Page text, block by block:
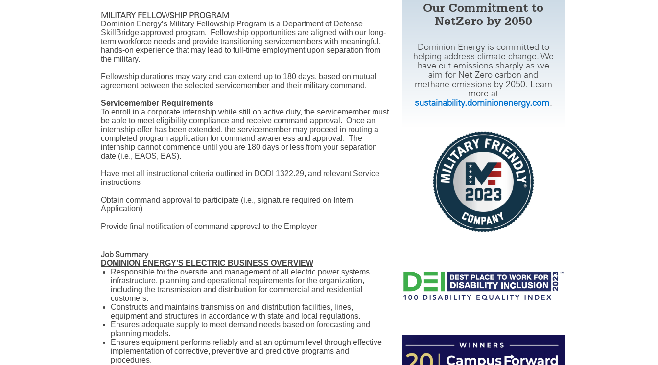
MILITARY FELLOWSHIP PROGRAM
Dominion Energy’s Military Fellowship Program is a Department of Defense
SkillBridge approved program. Fellowship opportunities are aligned with our long-
term workforce needs and provide transitioning servicemembers with meaningful,
hands-on experience that may lead to full-time employment upon separation from
the military.
Fellowship durations may vary and can extend up to 180 days, based on mutual
agreement between the selected servicemember and their military command.
Servicemember Requirements
To enroll in a corporate internship while still on active duty, the servicemember must
be able to meet eligibility compliance and receive command approval. Once an
internship offer has been extended, the servicemember may proceed in routing a
completed program application for command awareness and approval. The
internship cannot commence until you are 180 days or less from your separation
date (i.e., EAOS, EAS).
Have met all instructional criteria outlined in DODI 1322.29, and relevant Service
instructions
Obtain command approval to participate (i.e., signature required on Intern
Application)
Provide final notification of command approval to the Employer
Job Summary
DOMINION ENERGY’S ELECTRIC BUSINESS OVERVIEW
Responsible for the oversite and management of all electric power systems,
infrastructure, planning and operational requirements for the organization,
including the transmission and distribution for commercial and residential
customers.
Constructs and maintains transmission and distribution facilities, lines,
equipment and structures in accordance with state and local regulations.
Ensures adequate supply to meet demand needs based on forecasting and
planning models.
Ensures equipment performs reliably and at an optimum level through effective
implementation of corrective, preventive and predictive programs and
procedures.
Our Commitment to
NetZero by 2050
Dominion Energy is committed to
helping address climate change. We
have cut emissions sharply as we
aim for Net Zero carbon and
methane emissions by 2050. Learn
more at
sustainability.dominionenergy.com.